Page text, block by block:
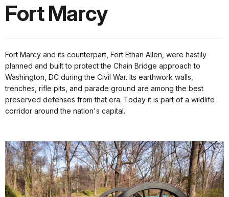
Fort Marcy
Fort Marcy and its counterpart, Fort Ethan Allen, were hastily
planned and built to protect the Chain Bridge approach to
Washington, DC during the Civil War. Its earthwork walls,
trenches, rifle pits, and parade ground are among the best
preserved defenses from that era. Today it is part of a wildlife
corridor around the nation's capital.